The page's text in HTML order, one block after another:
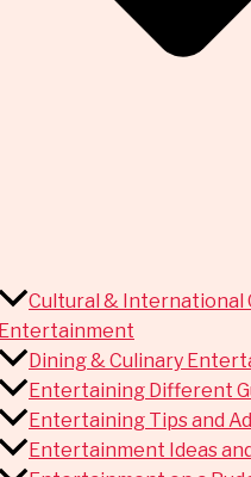
Cultural & International
Entertainment
Dining & Culinary
Entertaining Different
Entertaining Tips and
Entertainment Ideas